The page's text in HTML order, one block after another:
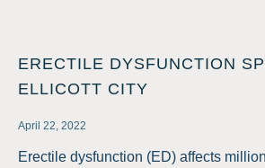
ERECTILE DYSFUNCTION
ELLICOTT CITY
April 22, 2022
Erectile dysfunction (ED) affects